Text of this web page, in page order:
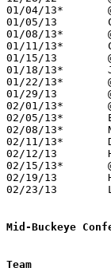
01/04/13*	@East Knox		W	52	34
01/05/13	Columbus St. Charles	L	29	51
01/08/13*	@Northridge		L	49	50
01/11/13*	Centerburg		W	48	22
01/15/13	@Watkins Memorial	W	52	51
01/18/13*	Johnstown		W	53	45
01/22/13*	@Fredericktown		L	40	58
01/29/13	@Licking Valley		L	31	40
02/01/13*	@Loudonville		W	53	44
02/05/13*	East Knox		W	68	44
02/08/13*	Northridge		W	61	41
02/11/13*	Danville		L	45	50	01/25
02/12/13	Highland		L	54	60
02/15/13*	@Centerburg		W	33	30
02/19/13	Heath			L	41	44
02/23/13	London			L	61	65	Division II Sectional Tournament at Utica High School
Mid-Buckeye